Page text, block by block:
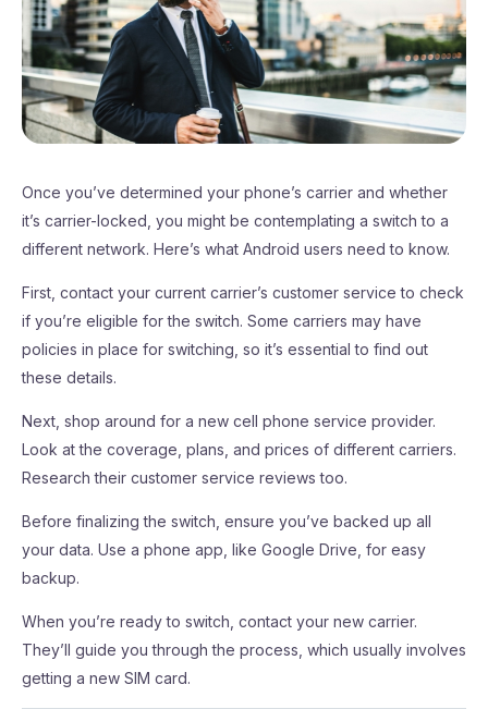
Once you’ve determined your phone’s carrier and whether
it’s carrier-locked, you might be contemplating a switch to a
different network. Here’s what Android users need to know.
First, contact your current carrier’s customer service to check
if you’re eligible for the switch. Some carriers may have
policies in place for switching, so it’s essential to find out
these details.
Next, shop around for a new cell phone service provider.
Look at the coverage, plans, and prices of different carriers.
Research their customer service reviews too.
Before finalizing the switch, ensure you’ve backed up all
your data. Use a phone app, like Google Drive, for easy
backup.
When you’re ready to switch, contact your new carrier.
They’ll guide you through the process, which usually involves
getting a new SIM card.